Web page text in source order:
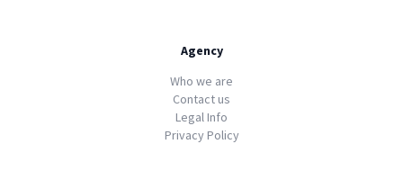
Agency
Who we are
Contact us
Legal Info
Privacy Policy